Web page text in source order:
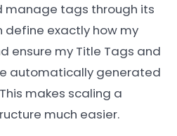
manage tags through its
define exactly how my
ensure my Title Tags and
automatically generated
makes scaling a
much easier.